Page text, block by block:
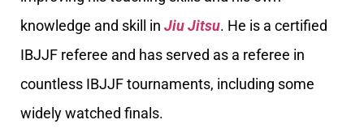
knowledge and skill in Jiu Jitsu. He is a certified
IBJJF referee and has served as a referee in
countless IBJJF tournaments, including some
widely watched finals.